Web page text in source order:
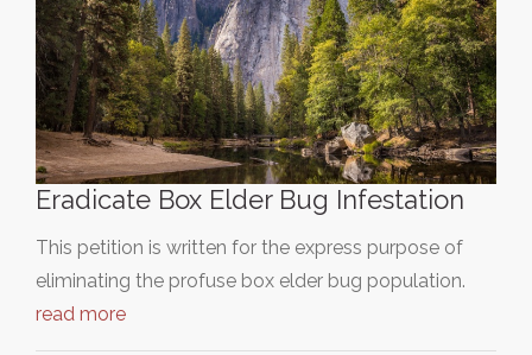
Eradicate Box Elder Bug Infestation
This petition is written for the express purpose of
eliminating the profuse box elder bug population.
read more